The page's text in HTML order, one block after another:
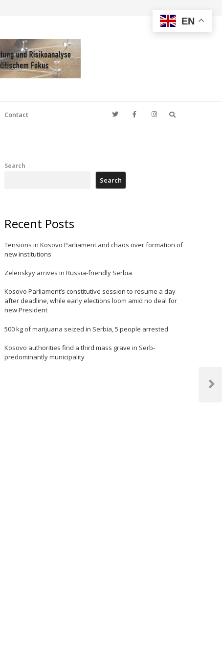
Contact
Next
Search
Search
Recent Posts
Tensions in Kosovo Parliament and chaos over formation of
new institutions
Zelenskyy arrives in Russia-friendly Serbia
Kosovo Parliament’s constitutive session to resume a day
after deadline, while early elections loom amid no deal for
new President
500 kg of marijuana seized in Serbia, 5 people arrested
Kosovo authorities find a third mass grave in Serb-
predominantly municipality
EN